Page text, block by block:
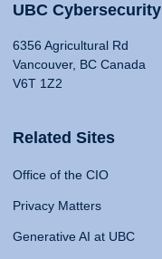
UBC Cybersecurity
6356 Agricultural Rd
Vancouver, BC Canada
V6T 1Z2
Related Sites
Office of the CIO
Privacy Matters
Generative AI at UBC